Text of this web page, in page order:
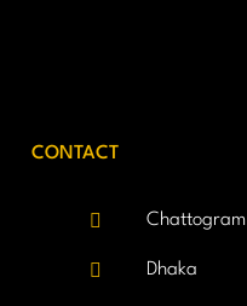
CONTACT
 Chattogram
 Dhaka